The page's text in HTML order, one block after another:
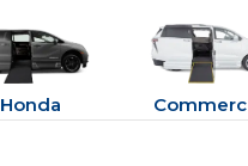
Honda